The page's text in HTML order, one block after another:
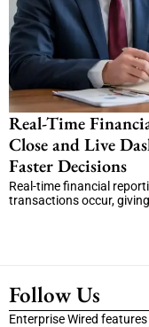
Real-Time
Close and Live
Faster Decisions
Real-time financial
transactions occur,
Follow Us
Enterprise Wired